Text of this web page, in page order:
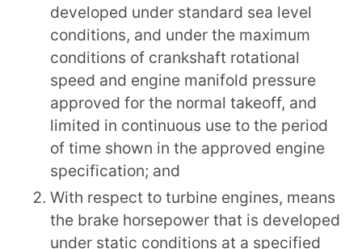
developed under standard sea level
conditions, and under the maximum
conditions of crankshaft rotational
speed and engine manifold pressure
approved for the normal takeoff, and
limited in continuous use to the period
of time shown in the approved engine
specification; and
With respect to turbine engines, means
the brake horsepower that is developed
under static conditions at a specified